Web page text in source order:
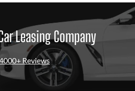
Leasing Company
Reviews